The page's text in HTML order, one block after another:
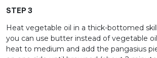
STEP 3
Heat vegetable oil in a thick-bottomed
you can use butter instead of vegetable
heat to medium and add the pangasius